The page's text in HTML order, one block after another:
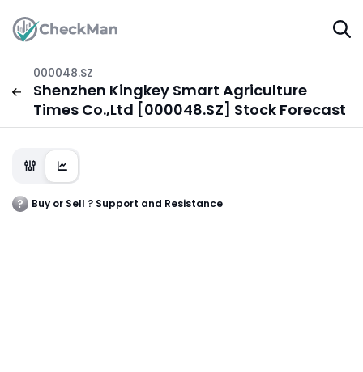
000048.SZ
Shenzhen Kingkey Smart Agriculture
Times Co.,Ltd [000048.SZ] Stock Forecast
Buy or Sell ? Support and Resistance